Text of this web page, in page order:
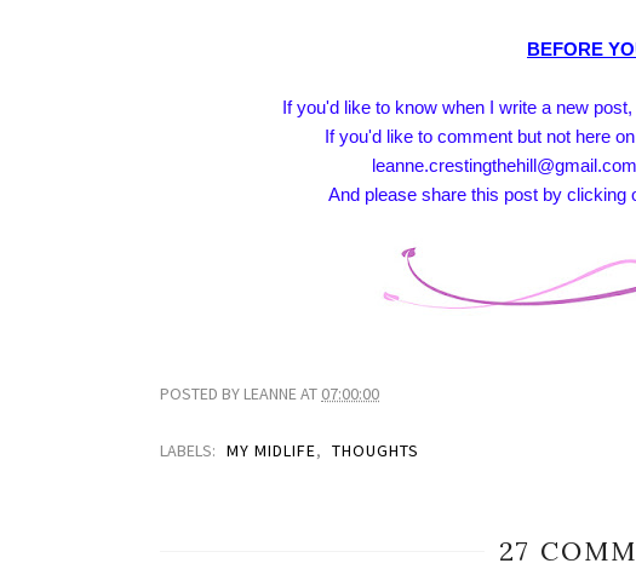
BEFORE
If you'd like to know when I write a new
If you'd like to comment but not here
And please share this post by clicking
POSTED BY LEANNEAT 07:00:00
LABELS: MY MIDLIFE, THOUGHTS
27